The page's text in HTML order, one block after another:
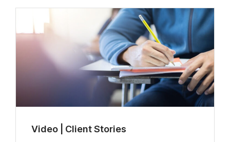
Video | Client Stories